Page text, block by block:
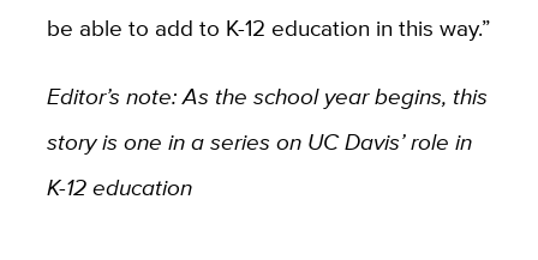
be able to add to K-12 education in this way.”
Editor’s note: As the school year begins, this
story is one in a series on UC Davis’ role in
K-12 education